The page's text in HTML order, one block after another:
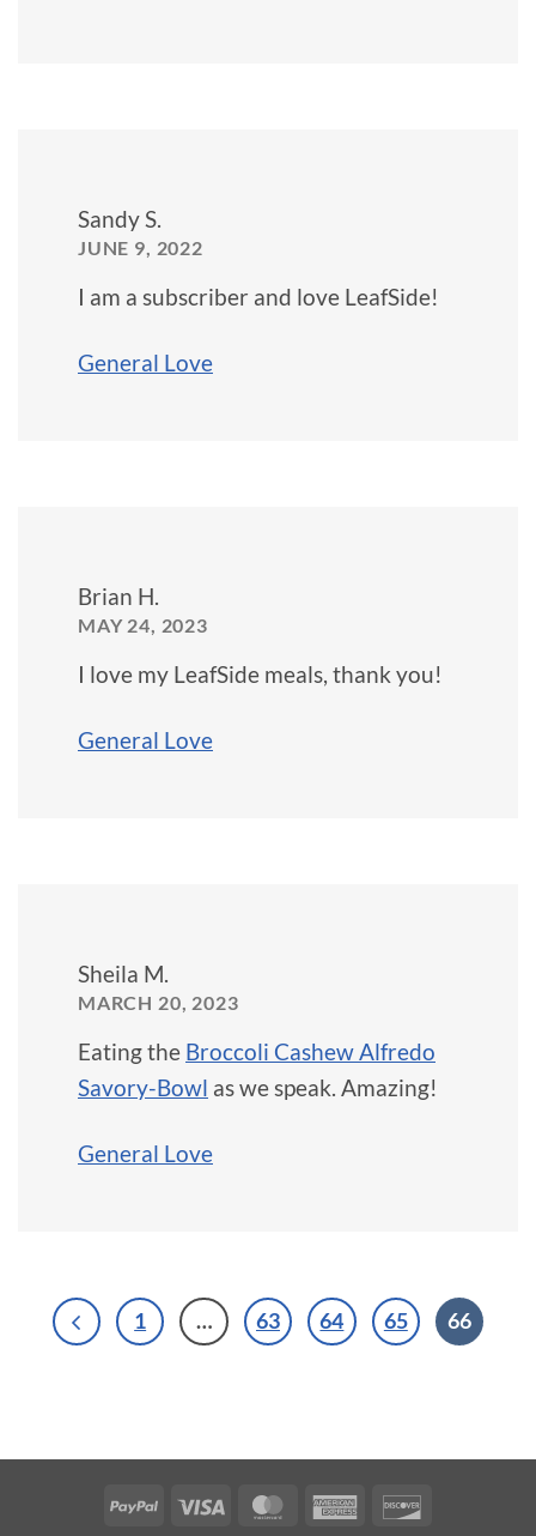
Sandy S.
JUNE 9, 2022
I am a subscriber and love LeafSide!
General Love
Brian H.
MAY 24, 2023
I love my LeafSide meals, thank you!
General Love
Sheila M.
MARCH 20, 2023
Eating the Broccoli Cashew Alfredo
Savory-Bowl as we speak. Amazing!
General Love
1 … 63 64 65 66
PayPal Visa MasterCardAmerican